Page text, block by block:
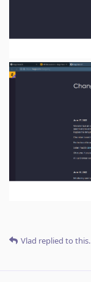
Vlad replied to this.